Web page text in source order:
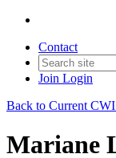
Contact
Join Login
Back to Current
Mariane